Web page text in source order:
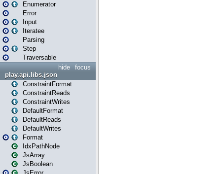
Enumerator
Error
Input
Iteratee
Parsing
Step
Traversable
focus
hide
play.api.libs.json
ConstraintFormat
ConstraintReads
ConstraintWrites
DefaultFormat
DefaultReads
DefaultWrites
Format
IdxPathNode
JsArray
JsBoolean